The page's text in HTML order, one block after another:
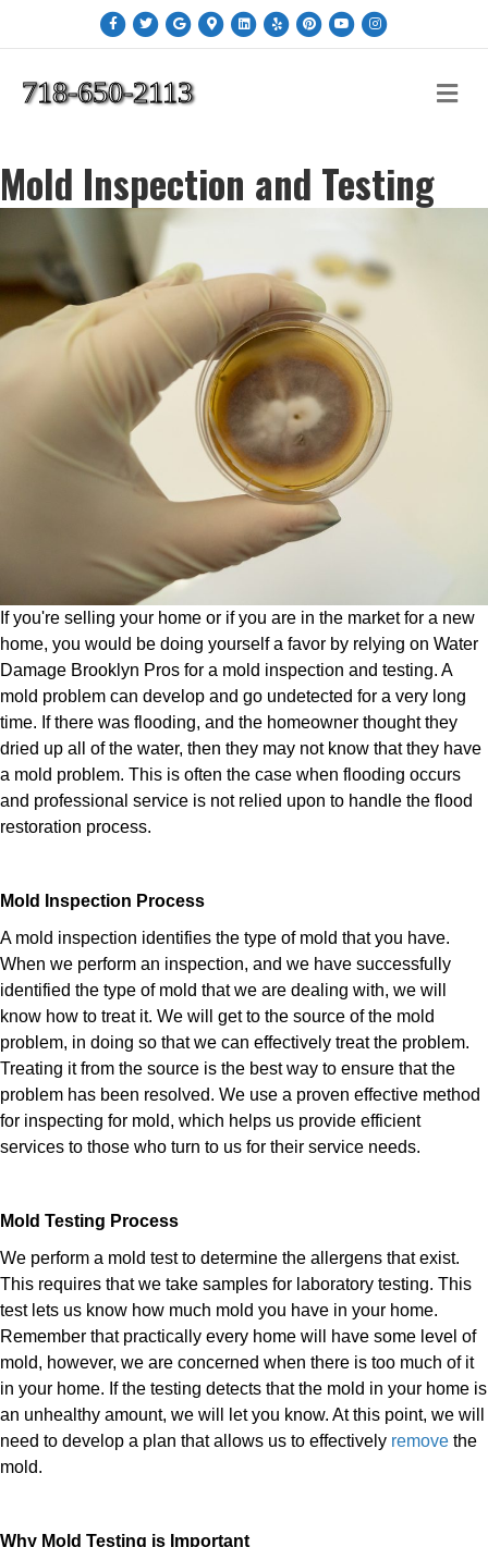
Facebook
TwitterGoogleGoogle-maps
Linkedin
Yelp PinterestYoutubeInstagram
718-650-2113
Mold Inspection and Testing
If you're selling your home or if you are in the market for a new
home, you would be doing yourself a favor by relying on Water
Damage Brooklyn Pros for a mold inspection and testing. A
mold problem can develop and go undetected for a very long
time. If there was flooding, and the homeowner thought they
dried up all of the water, then they may not know that they have
a mold problem. This is often the case when flooding occurs
and professional service is not relied upon to handle the flood
restoration process.
Mold Inspection Process
A mold inspection identifies the type of mold that you have.
When we perform an inspection, and we have successfully
identified the type of mold that we are dealing with, we will
know how to treat it. We will get to the source of the mold
problem, in doing so that we can effectively treat the problem.
Treating it from the source is the best way to ensure that the
problem has been resolved. We use a proven effective method
for inspecting for mold, which helps us provide efficient
services to those who turn to us for their service needs.
Mold Testing Process
We perform a mold test to determine the allergens that exist.
This requires that we take samples for laboratory testing. This
test lets us know how much mold you have in your home.
Remember that practically every home will have some level of
mold, however, we are concerned when there is too much of it
in your home. If the testing detects that the mold in your home is
an unhealthy amount, we will let you know. At this point, we will
need to develop a plan that allows us to effectively remove the
mold.
Why Mold Testing is Important